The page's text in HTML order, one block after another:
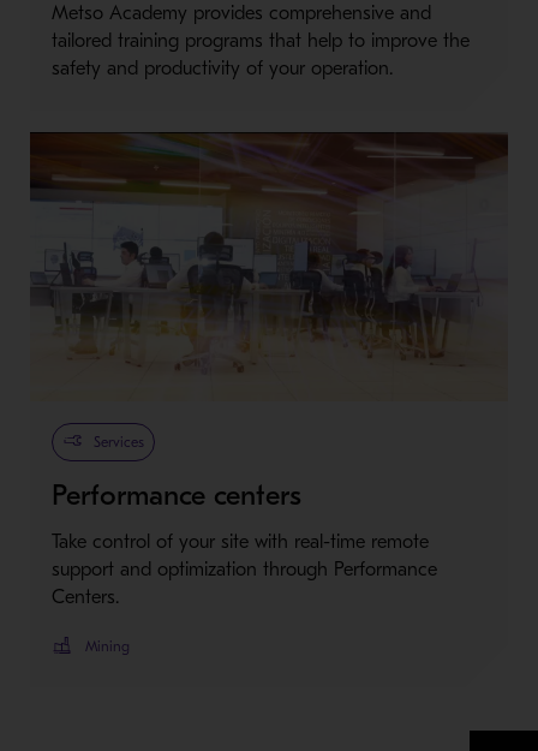
Metso Academy provides comprehensive and
tailored training programs that help to improve the
safety and productivity of your operation.
Services
Performance centers
Take control of your site with real-time remote
support and optimization through Performance
Centers.
Mining